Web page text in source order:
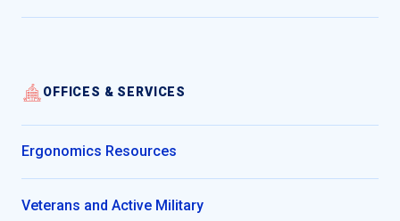
OFFICES & SERVICES
Ergonomics Resources
Veterans and Active Military